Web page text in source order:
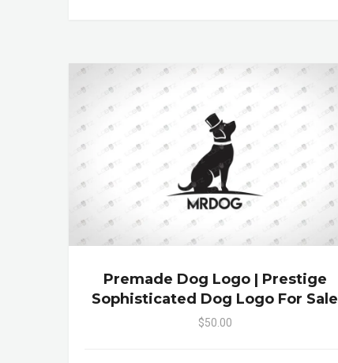
Premade Dog Logo | Prestige
Sophisticated Dog Logo For Sale
$50.00